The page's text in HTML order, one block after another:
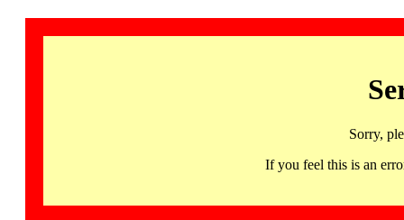
Sorry,
If you feel this is an